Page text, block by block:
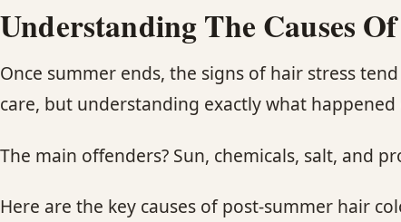
Understanding The Causes
Once summer ends, the signs of hair stress
care, but understanding exactly what
The main offenders? Sun, chemicals, salt, and
Here are the key causes of post-summer hair